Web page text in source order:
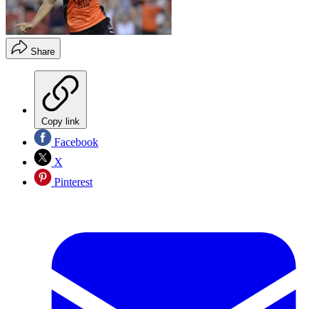
Share
Copy link
Facebook
X
Pinterest